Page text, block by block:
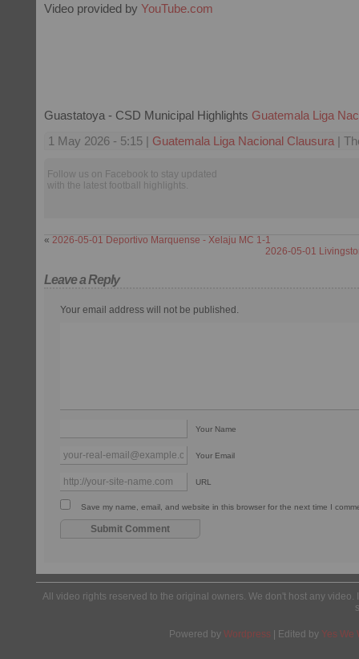
Video provided by YouTube.com
Guastatoya - CSD Municipal Highlights Guatemala Liga
1 May 2026 - 5:15 | Guatemala Liga Nacional Clausura |
Follow us on Facebook to stay updated
with the latest football highlights.
« 2026-05-01 Deportivo Marquense - Xelaju MC 1-1
2026-05-01
Leave a Reply
Your email address will not be published.
Your Name
Your Email
URL
Save my name, email, and website in this browser for the next time I
All video rights reserved to the original owners. We don't host any
Powered by Wordpress | Edited by Yes We